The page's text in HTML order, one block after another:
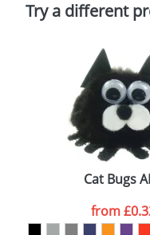
Policy
Try a different
Cat Bugs
from